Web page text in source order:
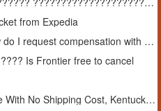
from Expedia
???????????? ???????? How do I request compensation with Expedia
Is Frontier free to cancel
Buy Gabapentin 800 mg Online With No Shipping Cost, Kentucky, USA